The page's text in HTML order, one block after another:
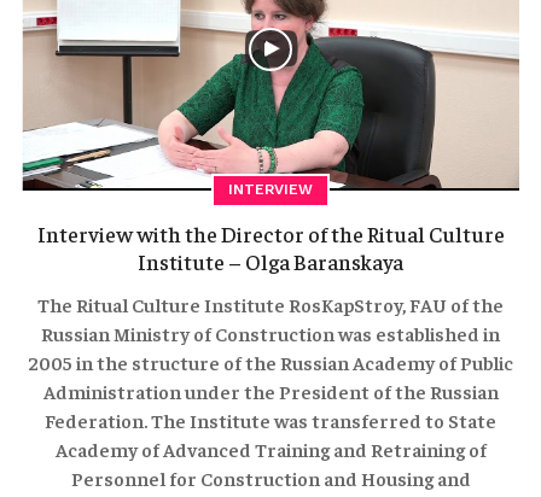
INTERVIEW
Interview with the Director of the Ritual Culture
Institute – Olga Baranskaya
The Ritual Culture Institute RosKapStroy, FAU of the
Russian Ministry of Construction was established in
2005 in the structure of the Russian Academy of Public
Administration under the President of the Russian
Federation. The Institute was transferred to State
Academy of Advanced Training and Retraining of
Personnel for Construction and Housing and